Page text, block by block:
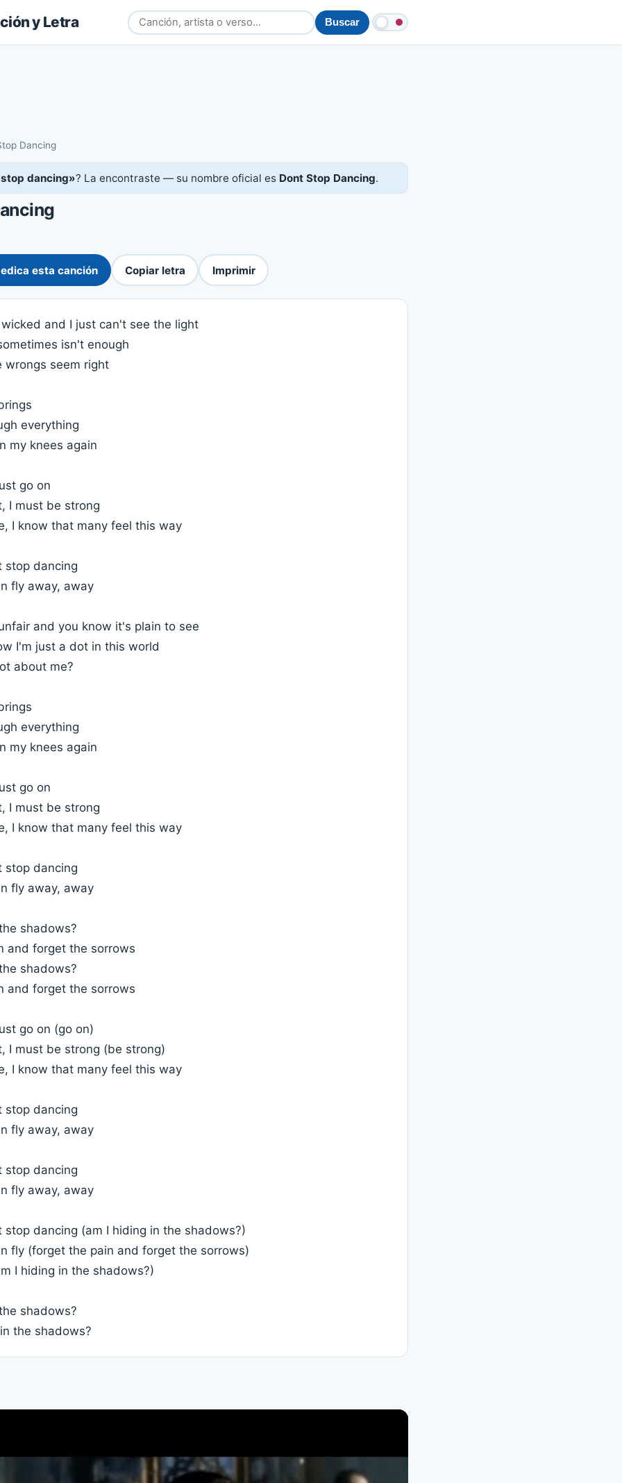
y Letra Buscar
Dancing
dancing»? La encontraste — su nombre oficial es Dont Stop Dancing.
esta canción Copiar letra Imprimir
and I just can't see the light
isn't enough
wrongs seem right
everything
my knees again
go on
I must be strong
I know that many feel this way
stop dancing
fly away, away
and you know it's plain to see
I'm just a dot in this world
about me?
everything
my knees again
go on
I must be strong
I know that many feel this way
stop dancing
fly away, away
shadows?
and forget the sorrows
shadows?
and forget the sorrows
go on (go on)
I must be strong (be strong)
I know that many feel this way
stop dancing
fly away, away
stop dancing
fly away, away
stop dancing (am I hiding in the shadows?)
fly (forget the pain and forget the sorrows)
I hiding in the shadows?)
shadows?
the shadows?